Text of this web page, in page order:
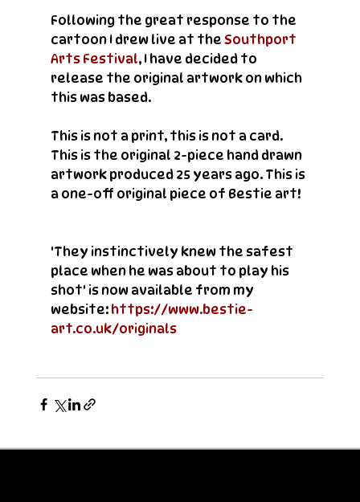
Following the great response to the
cartoon I drew live at the Southport
Arts Festival, I have decided to
release the original artwork on which
this was based.
This is not a print, this is not a card.
This is the original 2-piece hand drawn
artwork produced 25 years ago. This is
a one-off original piece of Bestie art!
'They instinctively knew the safest
place when he was about to play his
shot' is now available from my
website: https://www.bestie-
art.co.uk/originals